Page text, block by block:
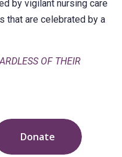
by vigilant nursing care
that are celebrated by a
OF THEIR
Donate